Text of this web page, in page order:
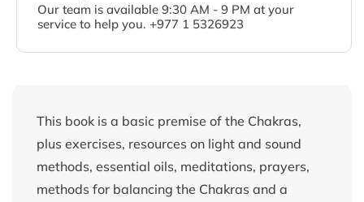
Our team is available 9:30 AM - 9 PM at your
service to help you. +977 1 5326923
This book is a basic premise of the Chakras,
plus exercises, resources on light and sound
methods, essential oils, meditations, prayers,
methods for balancing the Chakras and a